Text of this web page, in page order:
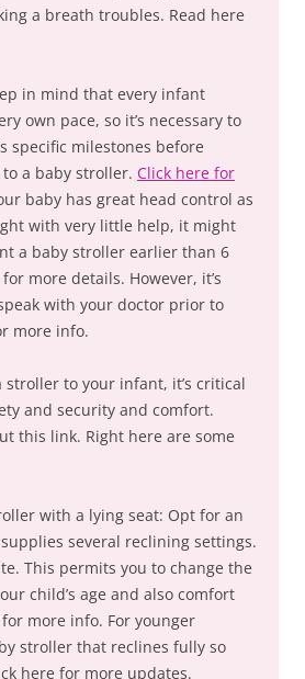
a breath troubles. Read here
in mind that every infant
own pace, so it’s necessary to
specific milestones before
a baby stroller. Click here for
baby has great head control as
with very little help, it might
a baby stroller earlier than 6
more details. However, it’s
with your doctor prior to
more info.
to your infant, it’s critical
and security and comfort.
this link. Right here are some
with a lying seat: Opt for an
several reclining settings.
This permits you to change the
child’s age and also comfort
more info. For younger
stroller that reclines fully so
here for more updates.